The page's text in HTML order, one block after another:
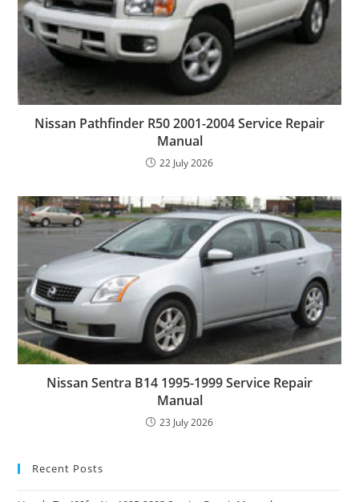
Nissan Pathfinder R50 2001-2004 Service Repair
Manual
22 July 2026
Nissan Sentra B14 1995-1999 Service Repair
Manual
23 July 2026
Recent Posts